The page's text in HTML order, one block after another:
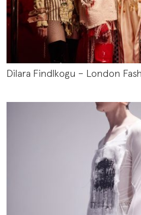
Dilara Findlkogu – London